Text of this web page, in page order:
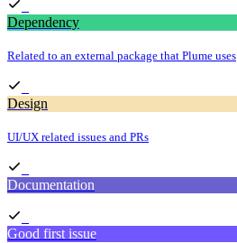
Dependency
Related to an external package that Plume uses
Design
UI/UX related issues and PRs
Documentation
Good first issue